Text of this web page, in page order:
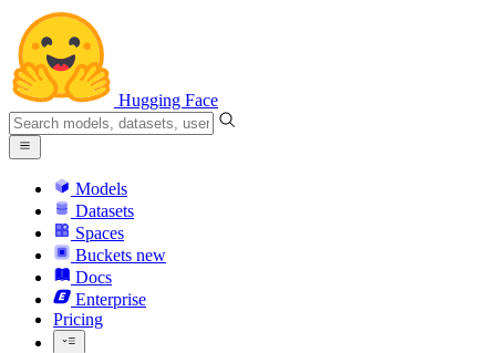
Hugging Face
Models
Datasets
Spaces
Buckets new
Docs
Enterprise
Pricing